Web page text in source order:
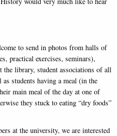
to send in photos from halls of
practical exercises, seminars),
library, student associations of all
students having a meal (in the
main meal of the day at one of
they stuck to eating “dry foods”
at the university, we are interested